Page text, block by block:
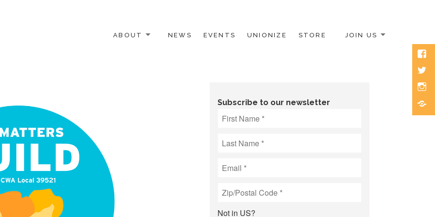
ABOUT NEWS EVENTS UNIONIZE STORE JOIN US
Subscribe to our newsletter
Not in US?